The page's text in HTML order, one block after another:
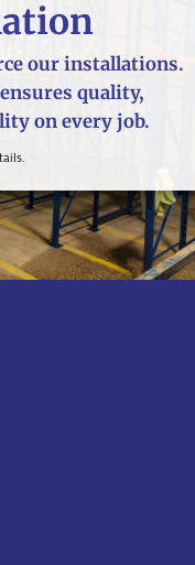
our installations.
quality,
on every job.